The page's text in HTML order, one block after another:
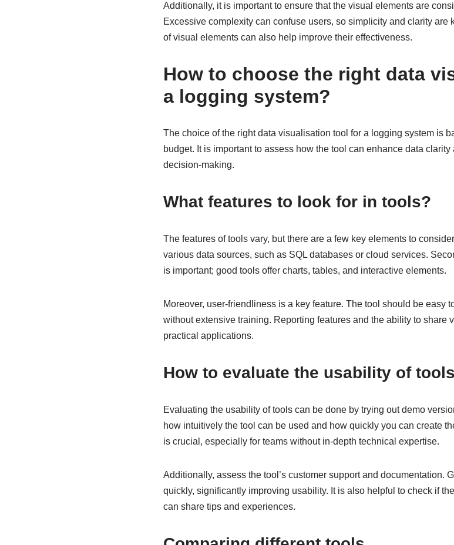
Additionally, it is important to ensure that the visual elements are
Excessive complexity can confuse users, so simplicity and clarity are
of visual elements can also help improve their effectiveness.
How to choose the right data
a logging system?
The choice of the right data visualisation tool for a logging system is
budget. It is important to assess how the tool can enhance data
decision-making.
What features to look for in tools?
The features of tools vary, but there are a few key elements to
various data sources, such as SQL databases or cloud services.
is important; good tools offer charts, tables, and interactive elements.
Moreover, user-friendliness is a key feature. The tool should be easy
without extensive training. Reporting features and the ability to share
practical applications.
How to evaluate the usability of
Evaluating the usability of tools can be done by trying out demo
how intuitively the tool can be used and how quickly you can create
is crucial, especially for teams without in-depth technical expertise.
Additionally, assess the tool’s customer support and documentation.
quickly, significantly improving usability. It is also helpful to check if
can share tips and experiences.